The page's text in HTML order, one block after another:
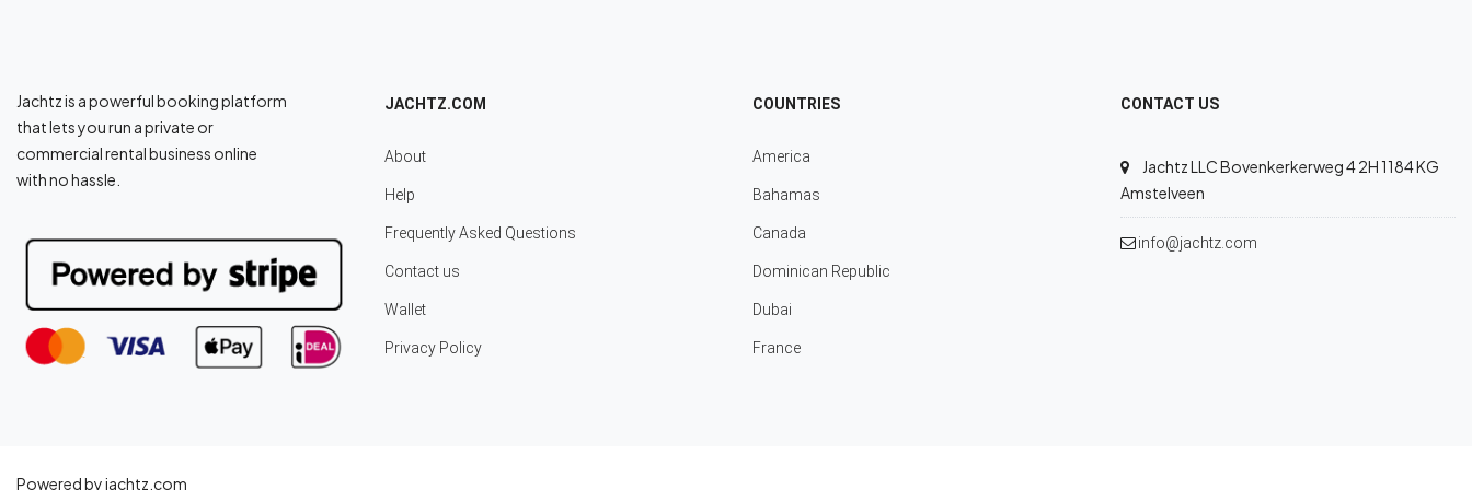
Jachtz is a powerful booking platform
that lets you run a private or
commercial rental business online
with no hassle.
JACHTZ.COM
About
Help
Frequently Asked Questions
Contact us
Wallet
Privacy Policy
COUNTRIES
America
Bahamas
Canada
Dominican Republic
Dubai
France
CONTACT US
Jachtz LLC Bovenkerkerweg 4 2H 1184 KG
Amstelveen
info@jachtz.com
Powered by jachtz.com